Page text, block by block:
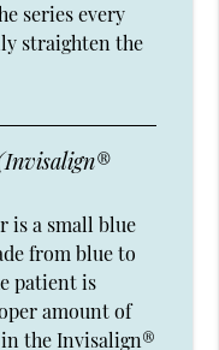
series every
straighten the
is a small blue
from blue to
patient is
amount of
the Invisalign®